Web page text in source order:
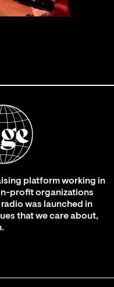
platform working in
profit organizations
was launched in
that we care about,